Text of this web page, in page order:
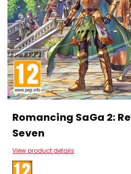
Romancing SaGa 2:
Seven
View product details